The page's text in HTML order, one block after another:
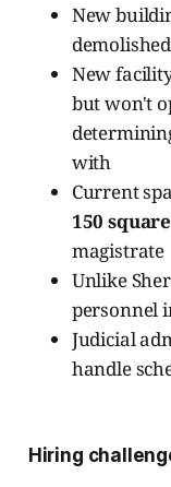
New
New
but won't
with
Current
150
magistrate
Unlike
personnel
Judicial
handle
Hiring